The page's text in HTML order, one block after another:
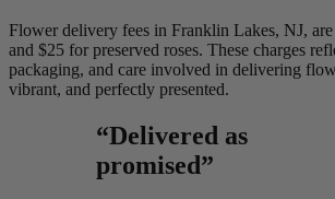
Flower delivery fees in Franklin Lakes, NJ,
and $25 for preserved roses. These charges
packaging, and care involved in delivering
vibrant, and perfectly presented.
“Delivered as
promised”